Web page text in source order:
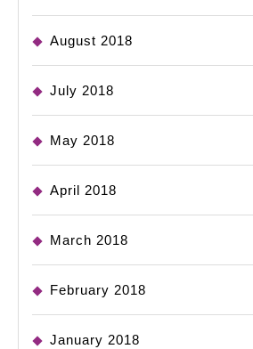
August 2018
July 2018
May 2018
April 2018
March 2018
February 2018
January 2018